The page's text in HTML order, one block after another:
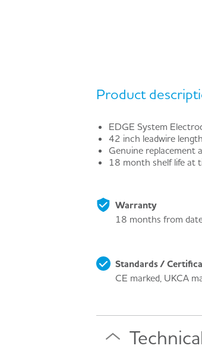
Product
EDGE System
42 inch leadwire
Genuine replacement
18 month shelf life at
Warranty
18 months from
Standards /
CE marked, UKCA